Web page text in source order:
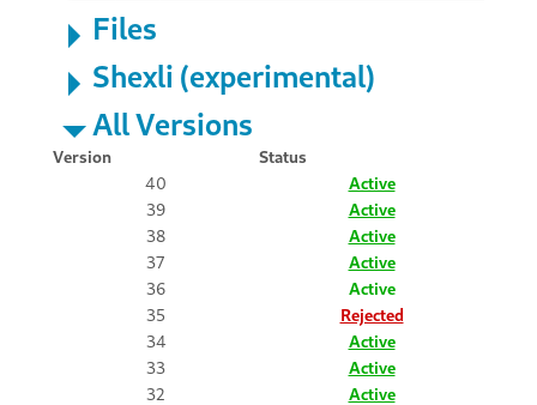
Files
Shexli (experimental)
All Versions
Version
Status
40
Active
39
Active
38
Active
37
Active
36
Active
35
Rejected
34
Active
33
Active
32
Active